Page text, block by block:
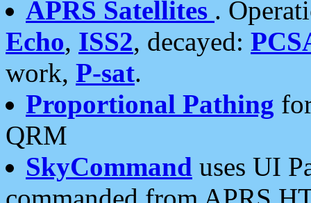
APRS Satellites .
Echo, ISS2, decayed:
work, P-sat.
Proportional Pathing
QRM
SkyCommand uses UI